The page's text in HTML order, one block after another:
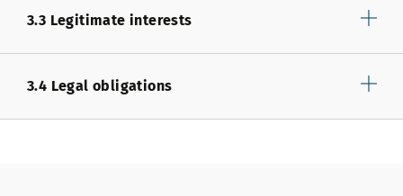
3.3 Legitimate interests
3.4 Legal obligations